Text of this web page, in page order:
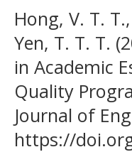
Hong, V. T.
Yen, T. T. T.
in Academic
Quality
Journal of
https://